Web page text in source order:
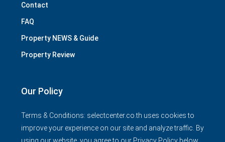
Contact
FAQ
Property NEWS & Guide
Property Review
Our Policy
Terms & Conditions: selectcenter.co.th uses cookies to
improve your experience on our site and analyze traffic. By